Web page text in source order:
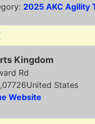
2025 AKC Agility
Kingdom
Rd
,07726United States
Website